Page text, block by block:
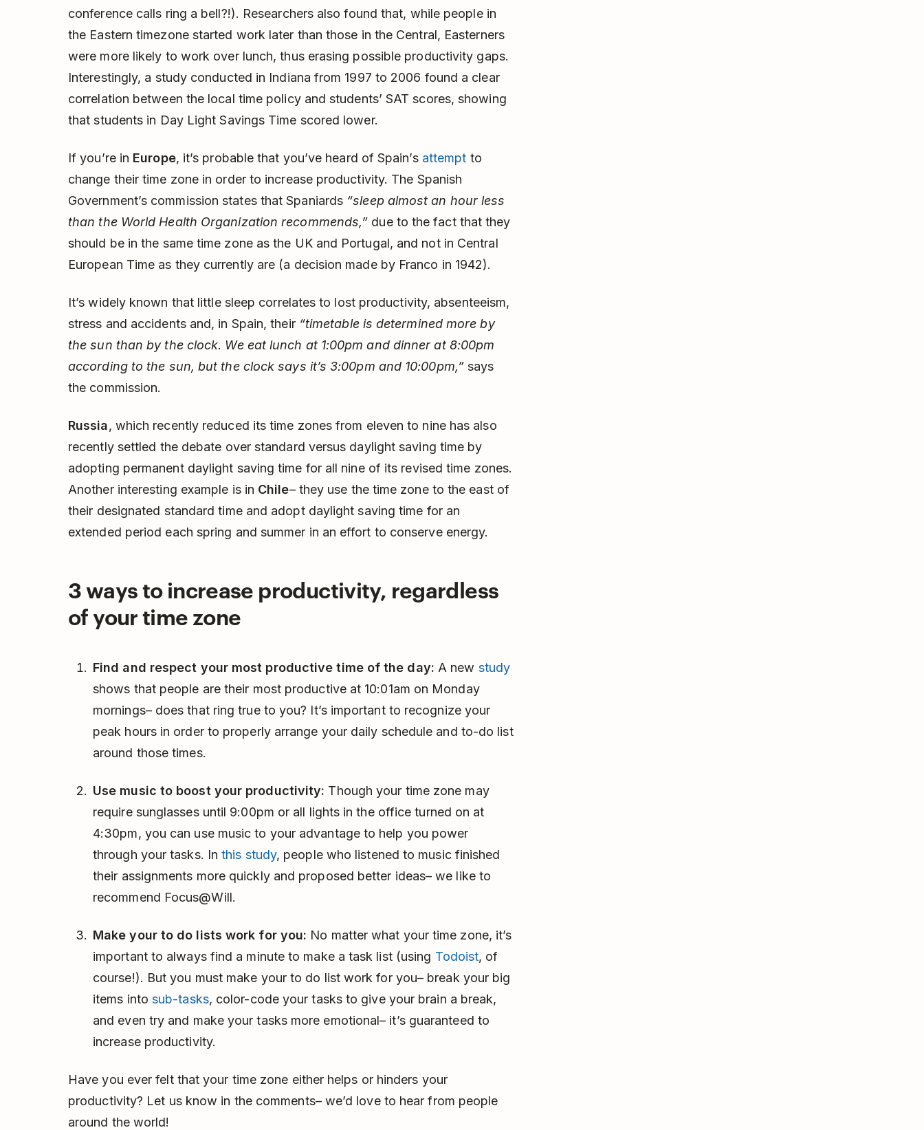
conference calls ring a bell?!). Researchers also found that, while people in
the Eastern timezone started work later than those in the Central, Easterners
were more likely to work over lunch, thus erasing possible productivity gaps.
Interestingly, a study conducted in Indiana from 1997 to 2006 found a clear
correlation between the local time policy and students’ SAT scores, showing
that students in Day Light Savings Time scored lower.
If you’re in Europe, it’s probable that you’ve heard of Spain’s attempt to
change their time zone in order to increase productivity. The Spanish
Government’s commission states that Spaniards “sleep almost an hour less
than the World Health Organization recommends,” due to the fact that they
should be in the same time zone as the UK and Portugal, and not in Central
European Time as they currently are (a decision made by Franco in 1942).
It’s widely known that little sleep correlates to lost productivity, absenteeism,
stress and accidents and, in Spain, their “timetable is determined more by
the sun than by the clock. We eat lunch at 1:00pm and dinner at 8:00pm
according to the sun, but the clock says it’s 3:00pm and 10:00pm,”says
the commission.
Russia, which recently reduced its time zones from eleven to nine has also
recently settled the debate over standard versus daylight saving time by
adopting permanent daylight saving time for all nine of its revised time zones.
Another interesting example is in Chile– they use the time zone to the east of
their designated standard time and adopt daylight saving time for an
extended period each spring and summer in an effort to conserve energy.
3 ways to increase productivity, regardless
of your time zone
Find and respect your most productive time of the day: A new study
shows that people are their most productive at 10:01am on Monday
mornings– does that ring true to you? It’s important to recognize your
peak hours in order to properly arrange your daily schedule and to-do list
around those times.
Use music to boost your productivity: Though your time zone may
require sunglasses until 9:00pm or all lights in the office turned on at
4:30pm, you can use music to your advantage to help you power
through your tasks. Inthis study, people who listened to music finished
their assignments more quickly and proposed better ideas– we like to
recommend Focus@Will.
Make your to do lists work for you: No matter what your time zone, it’s
important to always find a minute to make a task list (using Todoist, of
course!). But you must make your to do list work for you– break your big
items into sub-tasks, color-code your tasks to give your brain a break,
and even try and make your tasks more emotional– it’s guaranteed to
increase productivity.
Have you ever felt that your time zone either helps or hinders your
productivity? Let us know in the comments– we’d love to hear from people
around the world!